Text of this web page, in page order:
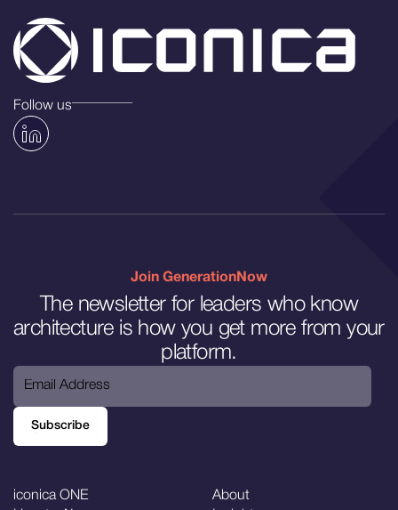
Follow us
Join GenerationNow
The newsletter for leaders who know
architecture is how you get more from your
platform.
Subscribe
iconica ONE
About